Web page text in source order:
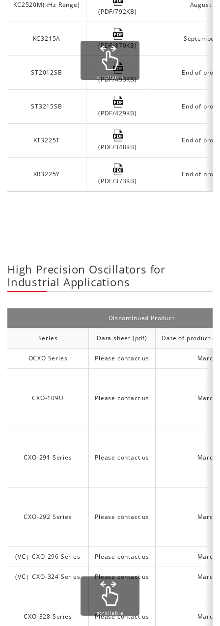
KC2520M(kHz Range)
(PDF/792KB)
August
KC3215A
(PDF/870KB)
September
ST2012SB
(PDF/493KB)
End of
ST3215SB
(PDF/429KB)
End of
KT3225T
(PDF/348KB)
End of
KR3225Y
(PDF/373KB)
End of
scrollable
High Precision Oscillators for
Industrial Applications
Discontinued Product
Series Data sheet (pdf) Date of
OCXO Series Please contact us March
CXO-109U Please contact us March
CXO-291 Series Please contact us March
CXO-292 Series Please contact us March
(VC）CXO-296 Series Please contact us March
(VC）CXO-324 Series Please contact us March
CXO-328 Series Please contact us March
scrollable